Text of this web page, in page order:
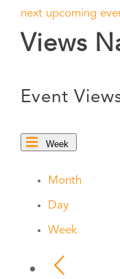
next upcoming
Views
Event
Week
Month
Day
Week